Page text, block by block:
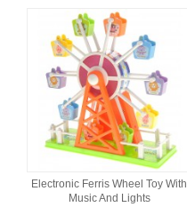
Electronic Ferris Wheel Toy With
Music And Lights